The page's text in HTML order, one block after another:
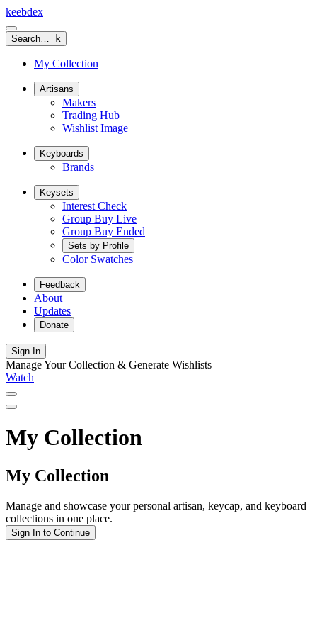
keebdex
Search… k
My Collection
Artisans
Makers
Trading Hub
Wishlist Image
Keyboards
Brands
Keysets
Interest Check
Group Buy Live
Group Buy Ended
Sets by Profile
Color Swatches
Feedback
About
Updates
Donate
Sign In
Manage Your Collection & Generate Wishlists
Watch
My Collection
My Collection
Manage and showcase your personal artisan, keycap, and keyboard
collections in one place.
Sign In to Continue